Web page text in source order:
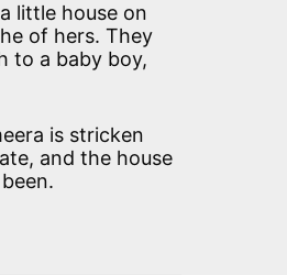
little house on
of hers. They
to a baby boy,
is stricken
and the house